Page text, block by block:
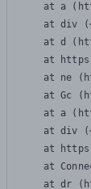
at a
at div
at d
at
at ne
at Gc
at a
at div
at
at
at dr